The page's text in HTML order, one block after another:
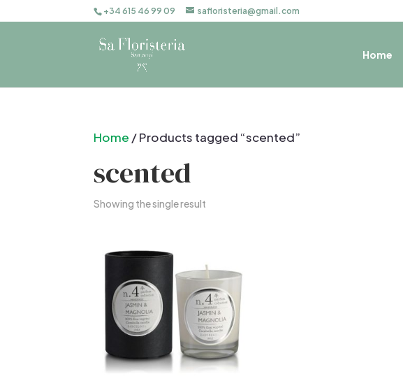
+34 615 46 99 09 safloristeria@gmail.com
Home
Home / Products tagged “scented”
scented
Showing the single result